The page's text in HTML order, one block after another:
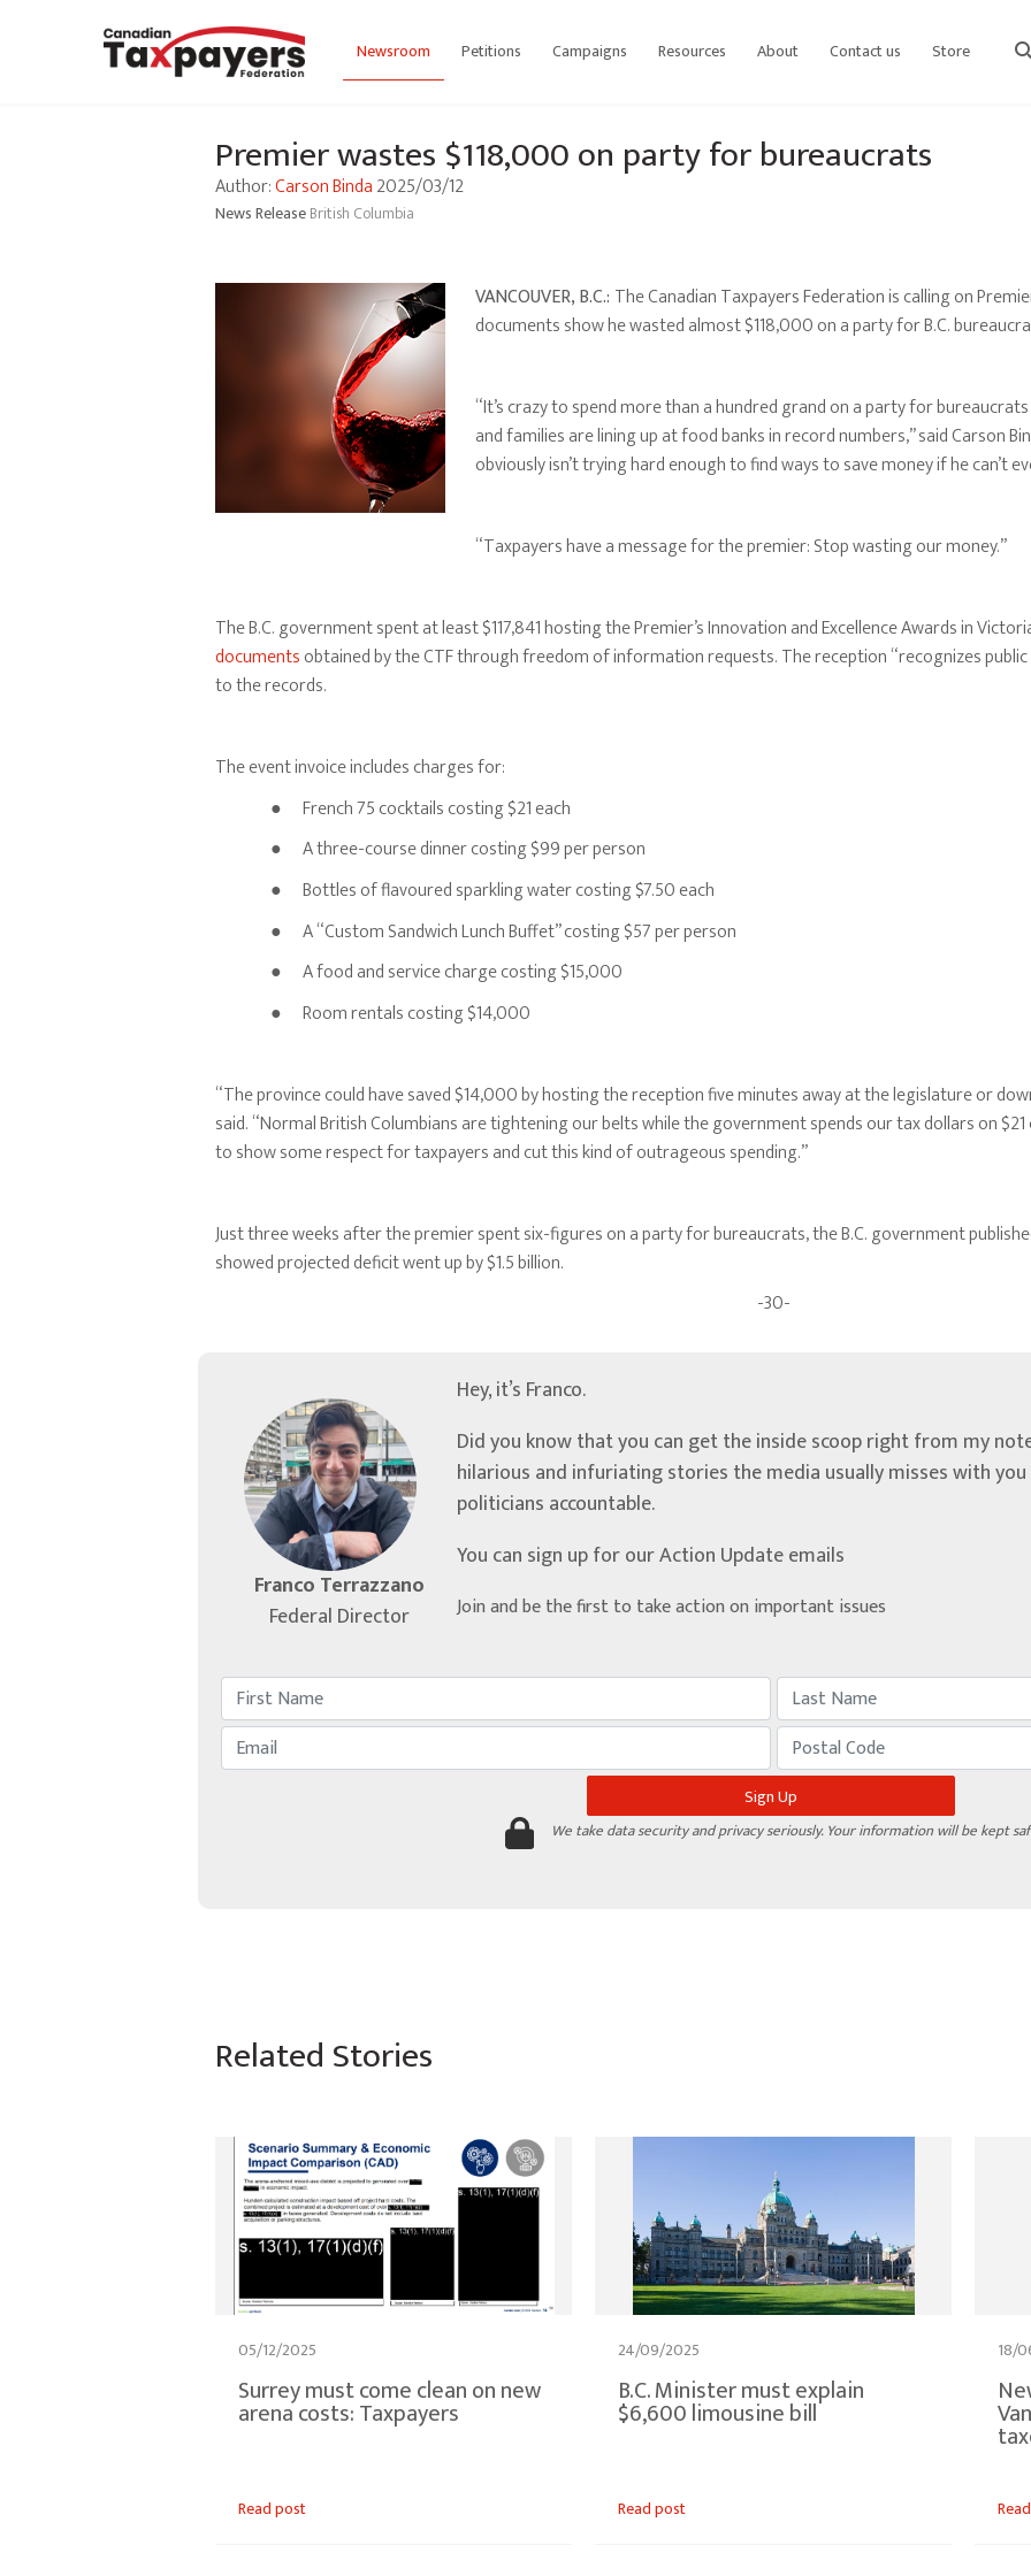
Newsroom Petitions Campaigns Resources About Contact us Store
Premier wastes $118,000 on party for bureaucrats
Author:Carson Binda2025/03/12
News ReleaseBritish Columbia
VANCOUVER, B.C.: The Canadian Taxpayers Federation is calling on
documents show he wasted almost $118,000 on a party for B.C.
“It’s crazy to spend more than a hundred grand on a party for
and families are lining up at food banks in record numbers,” said Carson
obviously isn’t trying hard enough to find ways to save money if he can’t
“Taxpayers have a message for the premier: Stop wasting our money.”
The B.C. government spent at least $117,841 hosting the Premier’s Innovation and Excellence Awards in
documentsobtained by the CTF through freedom of information requests. The reception “recognizes
to the records.
The event invoice includes charges for:
● French 75 cocktails costing $21 each
● A three-course dinner costing $99 per person
● Bottles of flavoured sparkling water costing $7.50 each
● A “Custom Sandwich Lunch Buffet” costing $57 per person
● A food and service charge costing $15,000
● Room rentals costing $14,000
“The province could have saved $14,000 by hosting the reception five minutes away at the legislature or
said. “Normal British Columbians are tightening our belts while the government spends our tax dollars on $21
to show some respect for taxpayers and cut this kind of outrageous spending.”
Just three weeks after the premier spent six-figures on a party for bureaucrats, the B.C. government
showed projected deficit went up by $1.5 billion.
-30-
Franco Terrazzano
Federal Director
Hey, it’s Franco.
Did you know that you can get the inside scoop right from my
hilarious and infuriating stories the media usually misses with
politicians accountable.
You can sign up for our Action Update emails
Join and be the first to take action on important issues
We take data security and privacy seriously. Your information will be kept
Related Stories
05/12/2025
Surrey must come clean on new
arena costs: Taxpayers
Read post
24/09/2025
B.C. Minister must explain
$6,600 limousine bill
Read post
18/